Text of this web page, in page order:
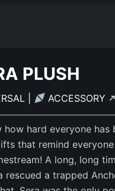
PLUSH
ACCESSORY
how hard everyone
that remind
A long, long
rescued a trapped